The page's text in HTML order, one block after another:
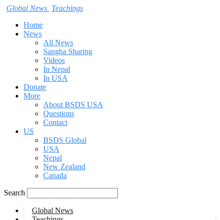
Global News Teachings
Home
News
All News
Sangha Sharing
Videos
In Nepal
In USA
Donate
More
About BSDS USA
Questions
Contact
US
BSDS Global
USA
Nepal
New Zealand
Canada
Search
Global News